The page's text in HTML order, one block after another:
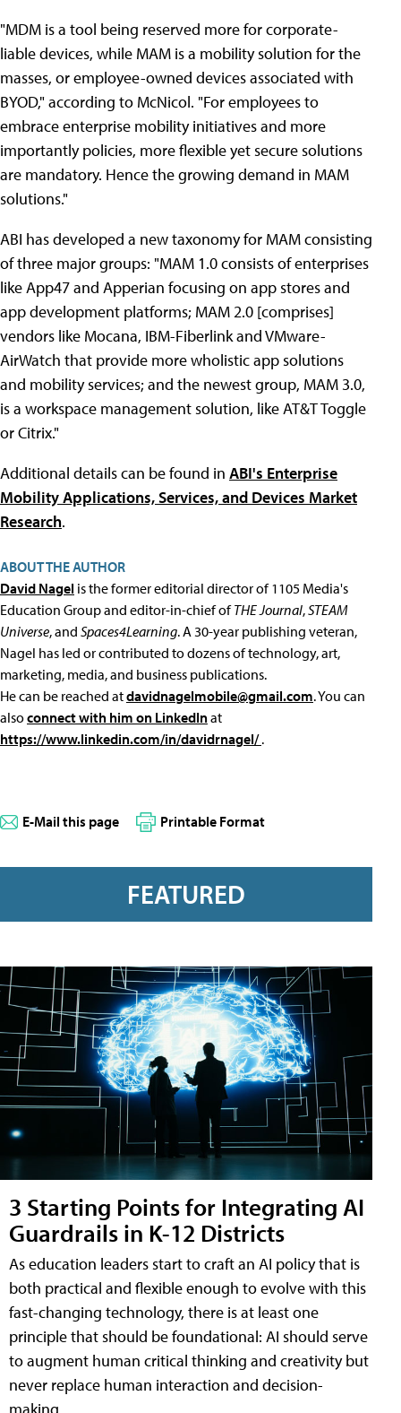
"MDM is a tool being reserved more for corporate-
liable devices, while MAM is a mobility solution for the
masses, or employee-owned devices associated with
BYOD," according to McNicol. "For employees to
embrace enterprise mobility initiatives and more
importantly policies, more flexible yet secure solutions
are mandatory. Hence the growing demand in MAM
solutions."
ABI has developed a new taxonomy for MAM consisting
of three major groups: "MAM 1.0 consists of enterprises
like App47 and Apperian focusing on app stores and
app development platforms; MAM 2.0 [comprises]
vendors like Mocana, IBM-Fiberlink and VMware-
AirWatch that provide more wholistic app solutions
and mobility services; and the newest group, MAM 3.0,
is a workspace management solution, like AT&T Toggle
or Citrix."
Additional details can be found in ABI's Enterprise
Mobility Applications, Services, and Devices Market
Research.
ABOUT THE AUTHOR
David Nagel is the former editorial director of 1105 Media's
Education Group and editor-in-chief ofTHE Journal,STEAM
Universe, and Spaces4Learning. A 30-year publishing veteran,
Nagel has led or contributed to dozens of technology, art,
marketing, media, and business publications.
He can be reached atdavidnagelmobile@gmail.com. You can
alsoconnect with him on LinkedInat
https://www.linkedin.com/in/davidrnagel/.
E-Mail this page Printable Format
FEATURED
3 Starting Points for Integrating AI
Guardrails in K-12 Districts
As education leaders start to craft an AI policy that is
both practical and flexible enough to evolve with this
fast-changing technology, there is at least one
principle that should be foundational: AI should serve
to augment human critical thinking and creativity but
never replace human interaction and decision-